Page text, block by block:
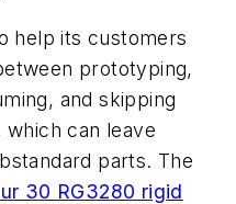
help its customers
prototyping,
and skipping
can leave
parts. The
30 RG3280 rigid